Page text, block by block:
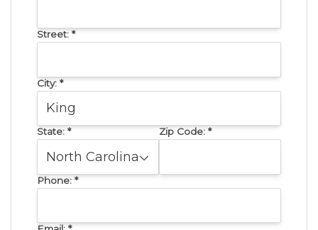
Street: *
City: *
State: * Zip Code: *
Phone: *